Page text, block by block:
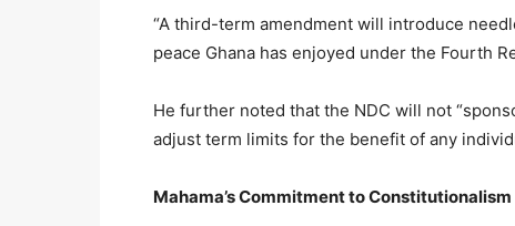
“A third-term amendment will introduce
peace Ghana has enjoyed under the Fourth
He further noted that the NDC will not
adjust term limits for the benefit of any
Mahama’s Commitment to Constitutionalism